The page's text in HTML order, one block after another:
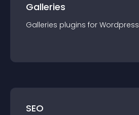
Galleries
Galleries plugins for Wordpress
SEO